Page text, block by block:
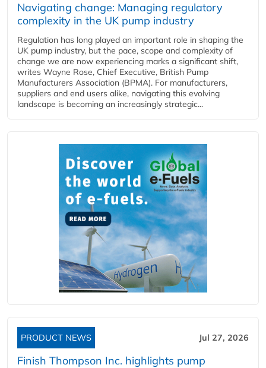
Navigating change: Managing regulatory
complexity in the UK pump industry
Regulation has long played an important role in shaping the
UK pump industry, but the pace, scope and complexity of
change we are now experiencing marks a significant shift,
writes Wayne Rose, Chief Executive, British Pump
Manufacturers Association (BPMA). For manufacturers,
suppliers and end users alike, navigating this evolving
landscape is becoming an increasingly strategic...
PRODUCT NEWS Jul 27, 2026
Finish Thompson Inc. highlights pump